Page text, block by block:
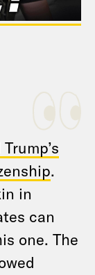
.
in
can
one. The